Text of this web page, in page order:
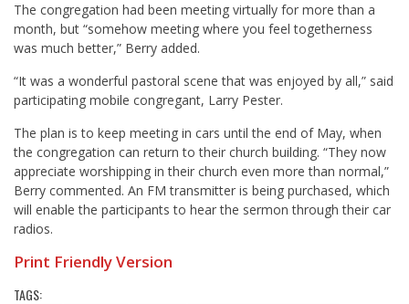
The congregation had been meeting virtually for more than a
month, but “somehow meeting where you feel togetherness
was much better,” Berry added.
“It was a wonderful pastoral scene that was enjoyed by all,” said
participating mobile congregant, Larry Pester.
The plan is to keep meeting in cars until the end of May, when
the congregation can return to their church building. “They now
appreciate worshipping in their church even more than normal,”
Berry commented. An FM transmitter is being purchased, which
will enable the participants to hear the sermon through their car
radios.
Print Friendly Version
TAGS: